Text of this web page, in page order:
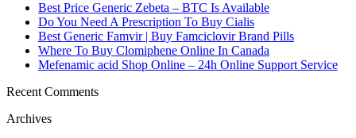
Best Price Generic Zebeta – BTC Is Available
Do You Need A Prescription To Buy Cialis
Best Generic Famvir | Buy Famciclovir Brand Pills
Where To Buy Clomiphene Online In Canada
Mefenamic acid Shop Online – 24h Online Support Service
Recent Comments
Archives